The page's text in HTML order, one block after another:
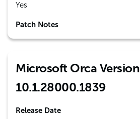
Yes
Patch Notes
Microsoft Orca Version
10.1.28000.1839
Release Date